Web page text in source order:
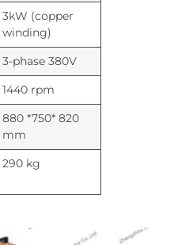
3kW (copper
winding)
3-phase 380V
1440 rpm
880 *750* 820
mm
290 kg